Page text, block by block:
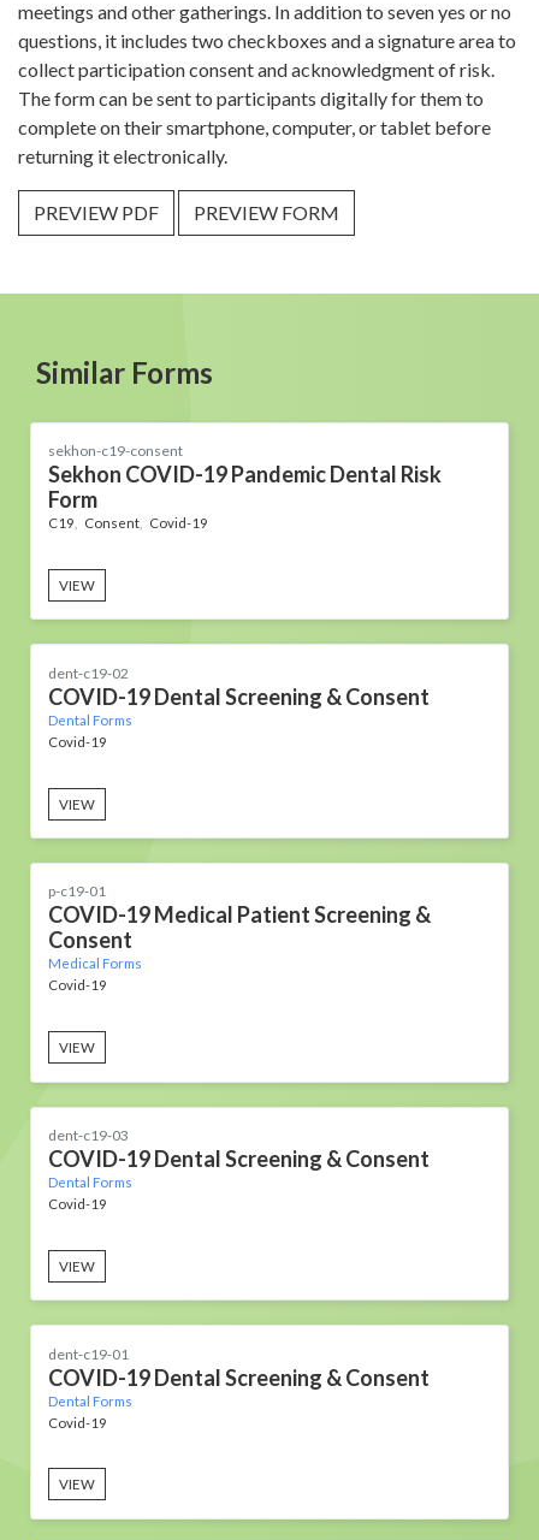
meetings and other gatherings. In addition to seven yes or no
questions, it includes two checkboxes and a signature area to
collect participation consent and acknowledgment of risk.
The form can be sent to participants digitally for them to
complete on their smartphone, computer, or tablet before
returning it electronically.
PREVIEW PDF PREVIEW FORM
Similar Forms
sekhon-c19-consent
Sekhon COVID-19 Pandemic Dental Risk
Form
C19 Consent Covid-19
VIEW
dent-c19-02
COVID-19 Dental Screening & Consent
Dental Forms
Covid-19
VIEW
p-c19-01
COVID-19 Medical Patient Screening &
Consent
Medical Forms
Covid-19
VIEW
dent-c19-03
COVID-19 Dental Screening & Consent
Dental Forms
Covid-19
VIEW
dent-c19-01
COVID-19 Dental Screening & Consent
Dental Forms
Covid-19
VIEW